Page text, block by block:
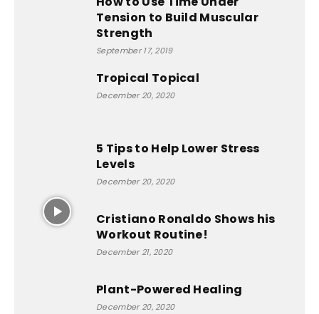
Tension to Build Muscular
Strength
September 17, 2019
Tropical Topical
December 20, 2020
5 Tips to Help Lower Stress
Levels
December 20, 2020
Cristiano Ronaldo Shows his
Workout Routine!
December 21, 2020
Plant-Powered Healing
December 20, 2020